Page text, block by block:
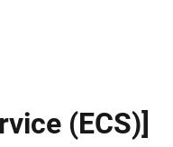
(ECS)]